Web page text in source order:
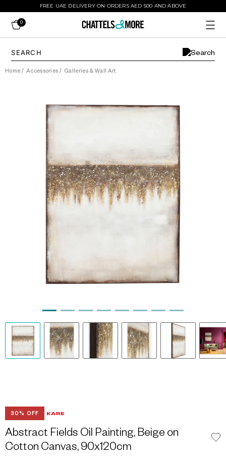
FREE UAE DELIVERY ON ORDERS AED 500 AND ABOVE
0
Home / Accessories / Galleries & Wall Art
30% OFF
Abstract Fields Oil Painting, Beige on
Cotton Canvas, 90x120cm